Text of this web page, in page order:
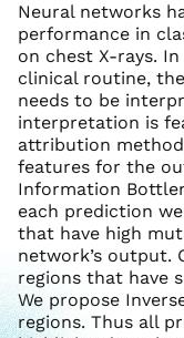
Neural networks
performance in
on chest X-rays.
clinical routine,
needs to be
interpretation is
attribution
features for the
Information
each prediction
that have high
network’s output.
regions that have
We propose
regions. Thus all